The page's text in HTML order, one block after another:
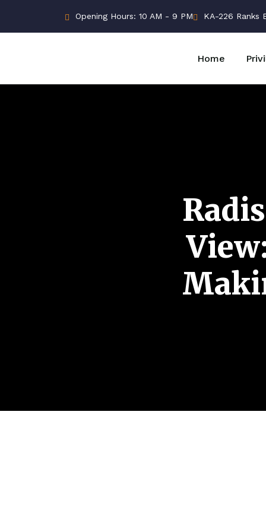
Opening Hours: 10 AM - 9 PM KA-226 Ranks
Home